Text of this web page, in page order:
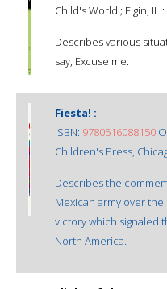
Child's World ; Elgin, IL
Describes various
say, Excuse me.
Fiesta! :
ISBN: 9780516088150
Children's Press,
Describes the
Mexican army over the
victory which signaled
North America.